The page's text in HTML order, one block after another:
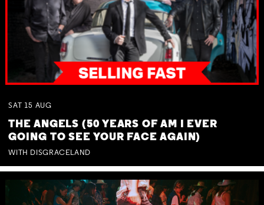
SAT 15 AUG
THE ANGELS (50 YEARS OF AM I EVER
GOING TO SEE YOUR FACE AGAIN)
WITH DISGRACELAND